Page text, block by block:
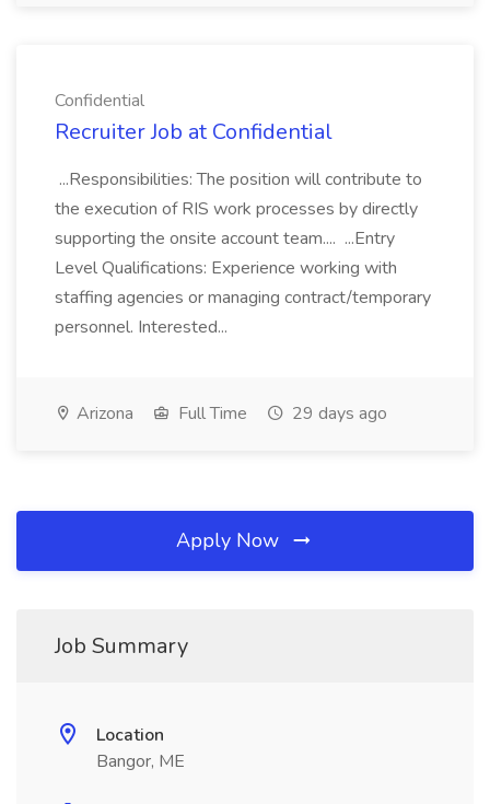
Confidential
Recruiter Job at Confidential
...Responsibilities: The position will contribute to
the execution of RIS work processes by directly
supporting the onsite account team.... ...Entry
Level Qualifications: Experience working with
staffing agencies or managing contract/temporary
personnel. Interested...
Arizona Full Time 29 days ago
Apply Now
Job Summary
Location
Bangor, ME